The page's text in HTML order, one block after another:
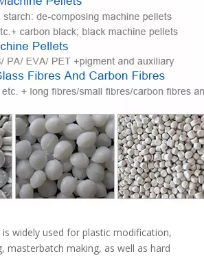
widely used for plastic modification,
masterbatch making, as well as hard